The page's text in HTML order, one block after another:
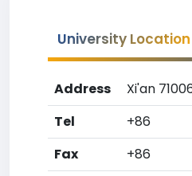
University Location
Address
Xi'an
Tel
+86
Fax
+86